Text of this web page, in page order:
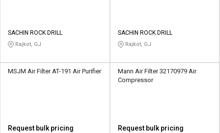
SACHIN ROCK DRILL
Rajkot, GJ
SACHIN ROCK DRILL
Rajkot, GJ
MSJM Air Filter AT-191 Air Purifier
Request bulk pricing
Mann Air Filter 32170979 Air
Compressor
Request bulk pricing